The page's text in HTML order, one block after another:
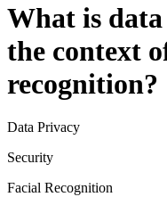
What is
the context
recognition?
Data Privacy
Security
Facial Recognition